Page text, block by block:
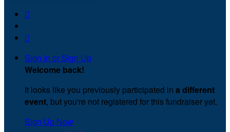


Sign In or Sign Up
Welcome back!
It looks like you previously participated in a different
event, but you're not registered for this fundraiser yet.
Sign Up Now